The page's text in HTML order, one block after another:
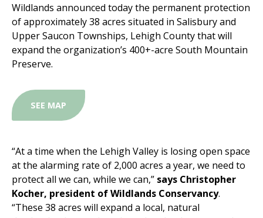
Wildlands announced today the permanent protection
of approximately 38 acres situated in Salisbury and
Upper Saucon Townships, Lehigh County that will
expand the organization’s 400+-acre South Mountain
Preserve.
SEE MAP
“At a time when the Lehigh Valley is losing open space
at the alarming rate of 2,000 acres a year, we need to
protect all we can, while we can,” says Christopher
Kocher, president of Wildlands Conservancy.
“These 38 acres will expand a local, natural